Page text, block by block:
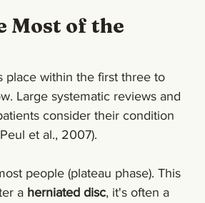
Most of the
place within the first three to
Large systematic reviews and
consider their condition
et al., 2007).
people (plateau phase). This
a herniated disc, it's often a